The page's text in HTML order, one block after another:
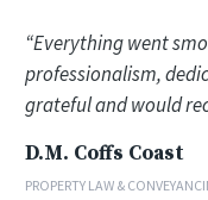
“Everything went
professionalism,
grateful and would
D.M. Coffs Coast
PROPERTY LAW &